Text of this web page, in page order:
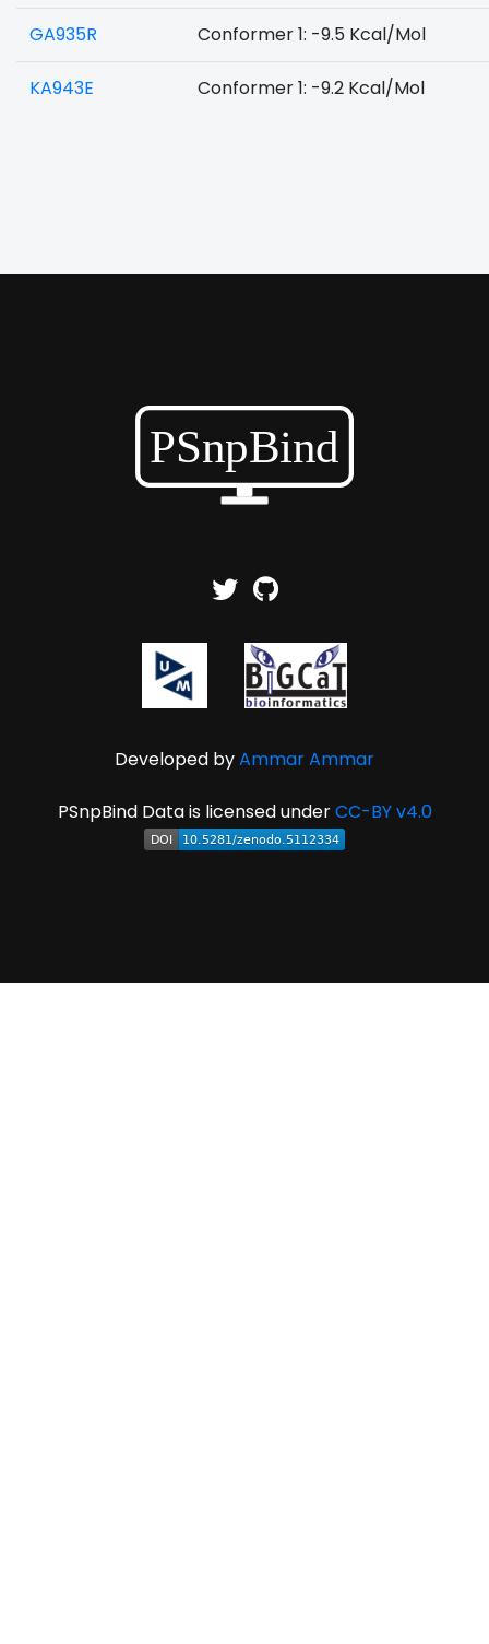
GA935R Conformer 1: -9.5 Kcal/Mol
KA943E Conformer 1: -9.2 Kcal/Mol
Developed byAmmar Ammar
PSnpBind Data is licensed underCC-BY v4.0